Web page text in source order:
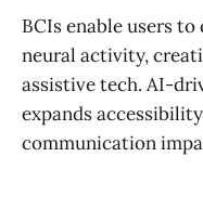
BCIs enable users
neural activity,
assistive tech. AI-
expands
communication